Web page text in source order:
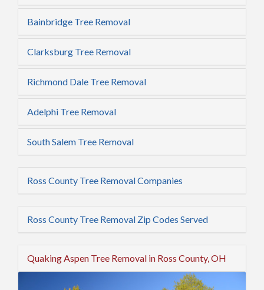
Bainbridge Tree Removal
Clarksburg Tree Removal
Richmond Dale Tree Removal
Adelphi Tree Removal
South Salem Tree Removal
Ross County Tree Removal Companies
Ross County Tree Removal Zip Codes Served
Quaking Aspen Tree Removal in Ross County, OH